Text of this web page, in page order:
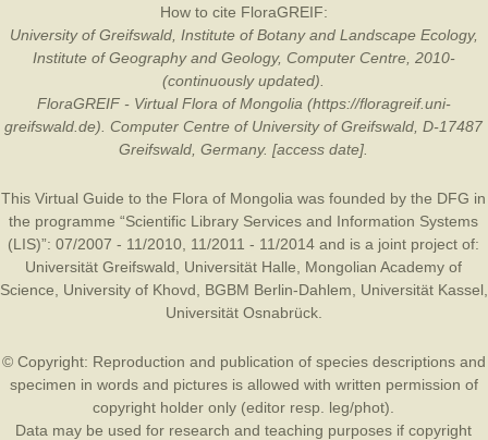
How to cite FloraGREIF:
University of Greifswald, Institute of Botany and Landscape Ecology,
Institute of Geography and Geology, Computer Centre, 2010-
(continuously updated).
FloraGREIF - Virtual Flora of Mongolia (https://floragreif.uni-
greifswald.de). Computer Centre of University of Greifswald, D-17487
Greifswald, Germany. [access date].
This Virtual Guide to the Flora of Mongolia was founded by the DFG in
the programme “Scientific Library Services and Information Systems
(LIS)”: 07/2007 - 11/2010, 11/2011 - 11/2014 and is a joint project of:
Universität Greifswald
Universität Halle
Mongolian Academy of
Science
University of Khovd BGBM Berlin-Dahlem Universität Kassel
Universität Osnabrück
© Copyright: Reproduction and publication of species descriptions and
specimen in words and pictures is allowed with written permission of
copyright holder only (editor resp. leg/phot).
Data may be used for research and teaching purposes if copyright